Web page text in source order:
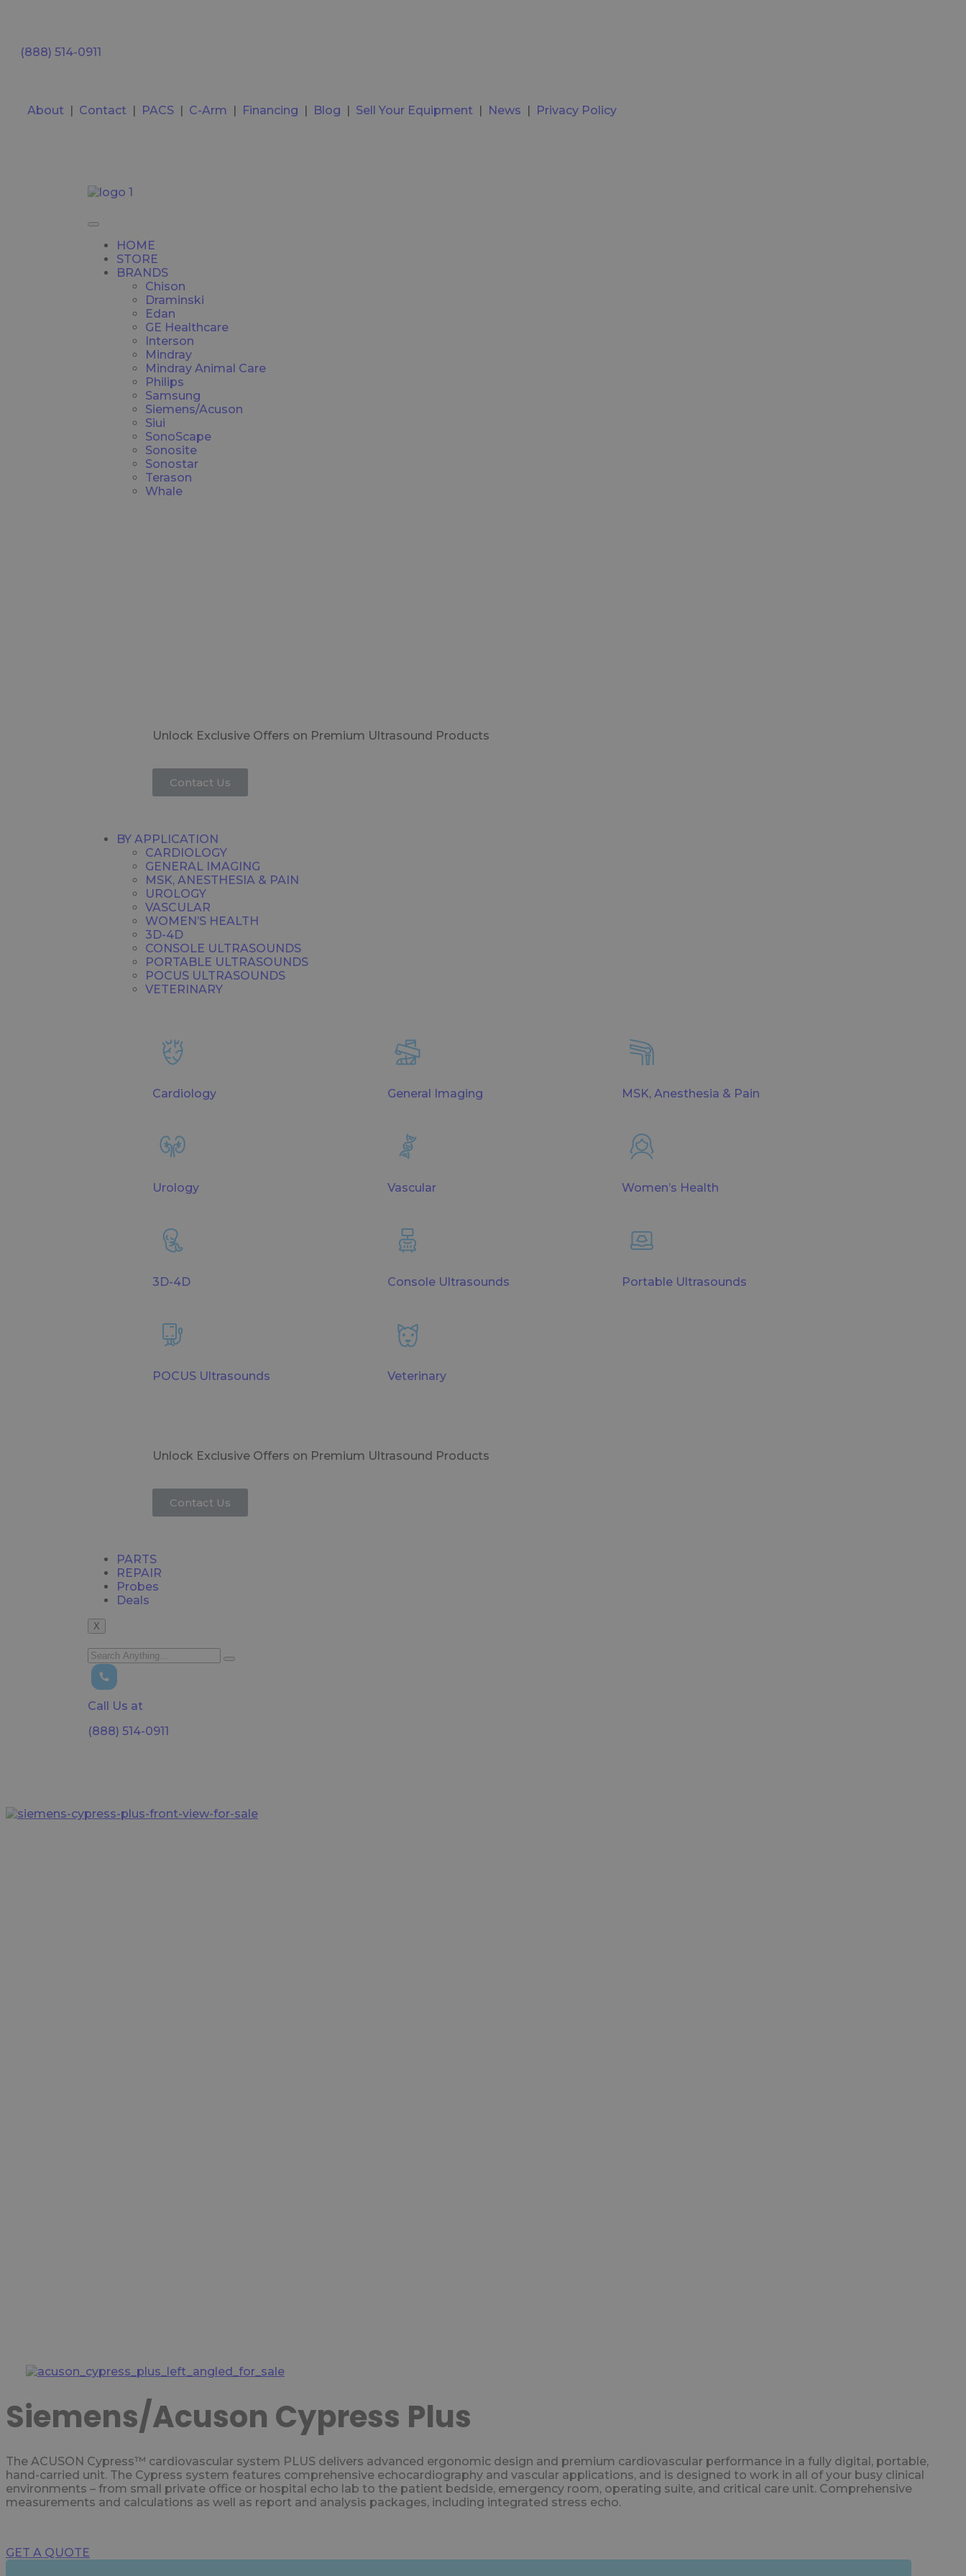
(888) 514-0911
About | Contact | PACS | C-Arm | Financing | Blog | Sell Your Equipment | News | Privacy Policy
HOME
STORE
BRANDS
Chison
Draminski
Edan
GE Healthcare
Interson
Mindray
Mindray Animal Care
Philips
Samsung
Siemens/Acuson
Siui
SonoScape
Sonosite
Sonostar
Terason
Whale
Unlock Exclusive Offers on Premium Ultrasound Products
Contact Us
BY APPLICATION
CARDIOLOGY
GENERAL IMAGING
MSK, ANESTHESIA & PAIN
UROLOGY
VASCULAR
WOMEN’S HEALTH
3D-4D
CONSOLE ULTRASOUNDS
PORTABLE ULTRASOUNDS
POCUS ULTRASOUNDS
VETERINARY
Cardiology General Imaging MSK, Anesthesia & Pain
Urology Vascular Women’s Health
3D-4D Console Ultrasounds Portable Ultrasounds
POCUS Ultrasounds Veterinary
Unlock Exclusive Offers on Premium Ultrasound Products
Contact Us
PARTS
REPAIR
Probes
Deals
X
Call Us at
(888) 514-0911
Siemens/Acuson Cypress Plus
The ACUSON Cypress™ cardiovascular system PLUS delivers advanced ergonomic design and premium cardiovascular performance in a fully digital, portable,
hand-carried unit. The Cypress system features comprehensive echocardiography and vascular applications, and is designed to work in all of your busy clinical
environments – from small private office or hospital echo lab to the patient bedside, emergency room, operating suite, and critical care unit. Comprehensive
measurements and calculations as well as report and analysis packages, including integrated stress echo.
GET A QUOTE